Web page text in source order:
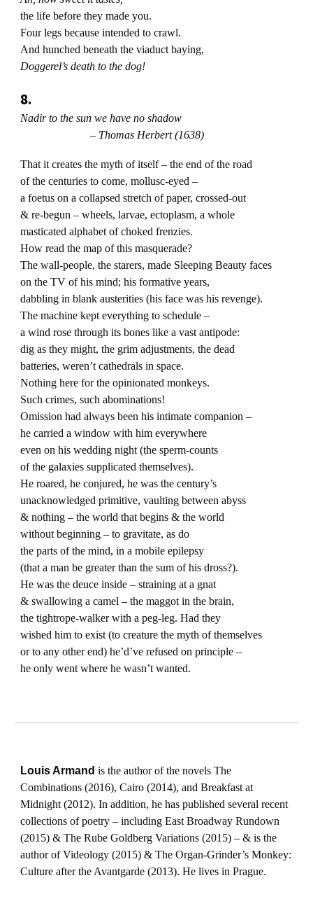
the life before they made you.
Four legs because intended to crawl.
And hunched beneath the viaduct baying,
Doggerel’s death to the dog!
8.
Nadir to the sun we have no shadow
– Thomas Herbert (1638)
That it creates the myth of itself – the end of the road
of the centuries to come, mollusc-eyed –
a foetus on a collapsed stretch of paper, crossed-out
& re-begun – wheels, larvae, ectoplasm, a whole
masticated alphabet of choked frenzies.
How read the map of this masquerade?
The wall-people, the starers, made Sleeping Beauty faces
on the TV of his mind; his formative years,
dabbling in blank austerities (his face was his revenge).
The machine kept everything to schedule –
a wind rose through its bones like a vast antipode:
dig as they might, the grim adjustments, the dead
batteries, weren’t cathedrals in space.
Nothing here for the opinionated monkeys.
Such crimes, such abominations!
Omission had always been his intimate companion –
he carried a window with him everywhere
even on his wedding night (the sperm-counts
of the galaxies supplicated themselves).
He roared, he conjured, he was the century’s
unacknowledged primitive, vaulting between abyss
& nothing – the world that begins & the world
without beginning – to gravitate, as do
the parts of the mind, in a mobile epilepsy
(that a man be greater than the sum of his dross?).
He was the deuce inside – straining at a gnat
& swallowing a camel – the maggot in the brain,
the tightrope-walker with a peg-leg. Had they
wished him to exist (to creature the myth of themselves
or to any other end) he’d’ve refused on principle –
he only went where he wasn’t wanted.
Louis Armandis the author of the novels The
Combinations (2016), Cairo (2014), and Breakfast at
Midnight (2012). In addition, he has published several recent
collections of poetry – including East Broadway Rundown
(2015) & The Rube Goldberg Variations (2015) – & is the
author of Videology (2015) & The Organ-Grinder’s Monkey:
Culture after the Avantgarde (2013). He lives in Prague.